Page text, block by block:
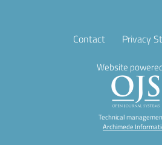
Contact Privacy
Website
Technical
Archimede